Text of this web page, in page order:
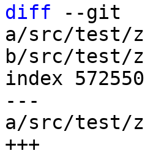
diff --git
a/src/test/
b/src/test/
index
---
a/src/test/
+++